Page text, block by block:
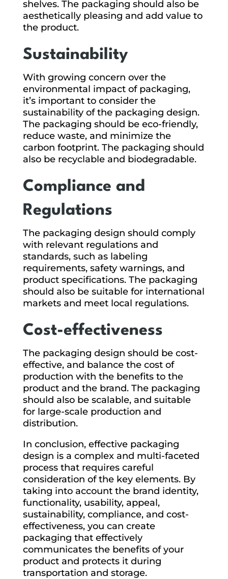
shelves. The packaging should also be
aesthetically pleasing and add value to
the product.
Sustainability
With growing concern over the
environmental impact of packaging,
it’s important to consider the
sustainability of the packaging design.
The packaging should be eco-friendly,
reduce waste, and minimize the
carbon footprint. The packaging should
also be recyclable and biodegradable.
Compliance and
Regulations
The packaging design should comply
with relevant regulations and
standards, such as labeling
requirements, safety warnings, and
product specifications. The packaging
should also be suitable for international
markets and meet local regulations.
Cost-effectiveness
The packaging design should be cost-
effective, and balance the cost of
production with the benefits to the
product and the brand. The packaging
should also be scalable, and suitable
for large-scale production and
distribution.
In conclusion, effective packaging
design is a complex and multi-faceted
process that requires careful
consideration of the key elements. By
taking into account the brand identity,
functionality, usability, appeal,
sustainability, compliance, and cost-
effectiveness, you can create
packaging that effectively
communicates the benefits of your
product and protects it during
transportation and storage.